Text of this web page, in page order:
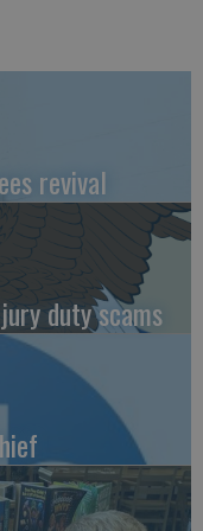
revival
duty scams